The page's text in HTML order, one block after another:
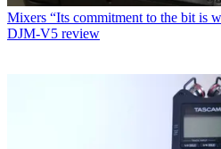
Mixers “Its commitment to the bit is
DJM-V5 review